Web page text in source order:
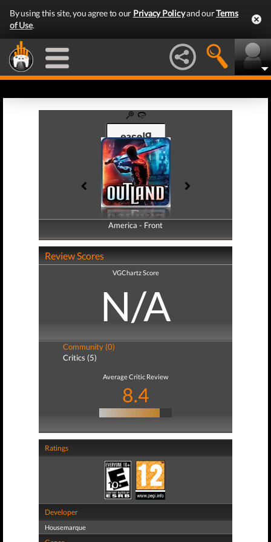
By using this site, you agree to our Privacy Policyand ourTerms
of Use.
America - Front
America - Back
Review Scores
VGChartz Score
N/A
Community (0)
Critics (5)
Average Critic Review
8.4
Ratings
Developer
Housemarque